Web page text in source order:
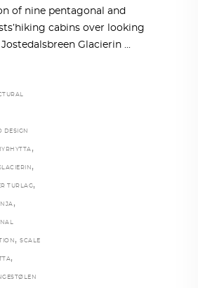
of nine pentagonal and
cabins over looking
Glacierin
DESIGN
,
,
TURLAG,
,
, SCALE
,